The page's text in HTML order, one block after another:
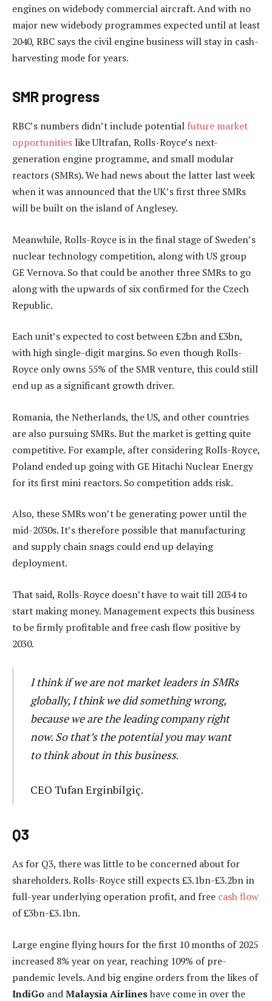
engines on widebody commercial aircraft. And with no
major new widebody programmes expected until at least
2040, RBC says the civil engine business will stay in cash-
harvesting mode for years.
SMR progress
RBC’s numbers didn’t include potential future market
opportunities like Ultrafan, Rolls-Royce’s next-
generation engine programme, and small modular
reactors (SMRs). We had news about the latter last week
when it was announced that the UK’s first three SMRs
will be built on the island of Anglesey.
Meanwhile, Rolls-Royce is in the final stage of Sweden’s
nuclear technology competition, along with US group
GE Vernova. So that could be another three SMRs to go
along with the upwards of six confirmed for the Czech
Republic.
Each unit’s expected to cost between £2bn and £3bn,
with high single-digit margins. So even though Rolls-
Royce only owns 55% of the SMR venture, this could still
end up as a significant growth driver.
Romania, the Netherlands, the US, and other countries
are also pursuing SMRs. But the market is getting quite
competitive. For example, after considering Rolls-Royce,
Poland ended up going with GE Hitachi Nuclear Energy
for its first mini reactors. So competition adds risk.
Also, these SMRs won’t be generating power until the
mid-2030s. It’s therefore possible that manufacturing
and supply chain snags could end up delaying
deployment.
That said, Rolls-Royce doesn’t have to wait till 2034 to
start making money. Management expects this business
to be firmly profitable and free cash flow positive by
2030.
I think if we are not market leaders in SMRs
globally, I think we did something wrong,
because we are the leading company right
now. So that’s the potential you may want
to think about in this business.
CEO Tufan Erginbilgiç.
Q3
As for Q3, there was little to be concerned about for
shareholders. Rolls-Royce still expects £3.1bn-£3.2bn in
full-year underlying operation profit, and free cash flow
of £3bn-£3.1bn.
Large engine flying hours for the first 10 months of 2025
increased 8% year on year, reaching 109% of pre-
pandemic levels. And big engine orders from the likes of
IndiGo andMalaysia Airlineshave come in over the